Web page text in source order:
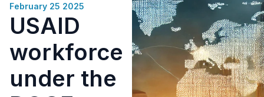
February 25 2025
USAID
workforce
under the